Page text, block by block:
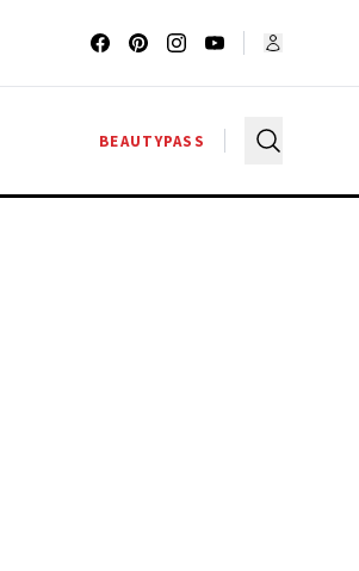
BEAUTYPASS